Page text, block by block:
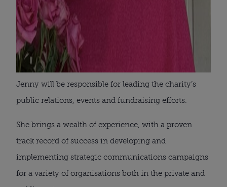
Jenny will be responsible for leading the charity’s
public relations, events and fundraising efforts.
She brings a wealth of experience, with a proven
track record of success in developing and
implementing strategic communications campaigns
for a variety of organisations both in the private and